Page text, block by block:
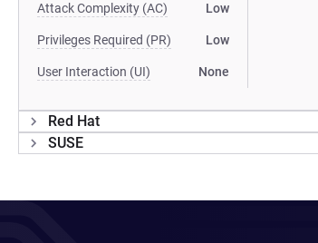
Attack Complexity (AC) Low
Privileges Required (PR) Low
User Interaction (UI) None
Red Hat
SUSE